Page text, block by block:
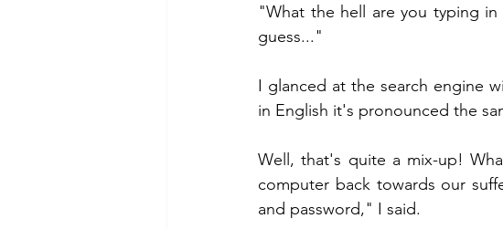
"What the hell are you typing
guess..."
I glanced at the search engine
in English it's pronounced the
Well, that's quite a mix-up!
computer back towards our
and password," I said.